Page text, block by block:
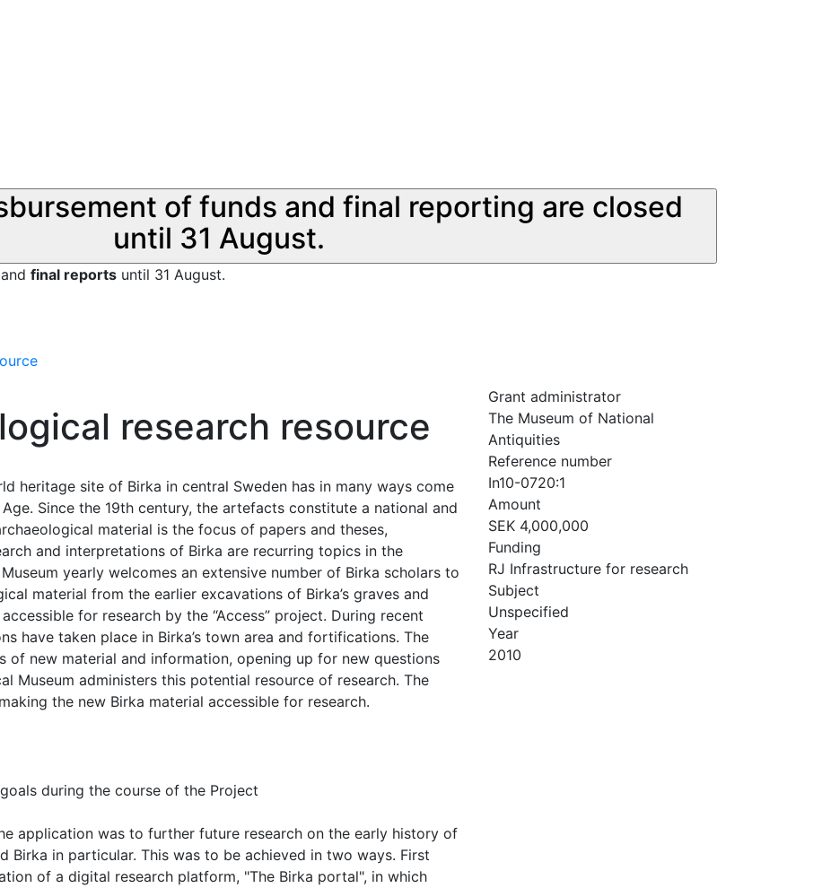
of funds and final reporting are closed
until 31 August.
and final reports until 31 August.
research resource
heritage site of Birka in central Sweden has in many ways come
Since the 19th century, the artefacts constitute a national and
material is the focus of papers and theses,
and interpretations of Birka are recurring topics in the
yearly welcomes an extensive number of Birka scholars to
material from the earlier excavations of Birka’s graves and
for research by the “Access” project. During recent
have taken place in Birka’s town area and fortifications. The
of new material and information, opening up for new questions
Museum administers this potential resource of research. The
the new Birka material accessible for research.
during the course of the Project
application was to further future research on the early history of
Birka in particular. This was to be achieved in two ways. First
of a digital research platform, "The Birka portal", in which
Grant administrator
The Museum of National
Antiquities
Reference number
In10-0720:1
Amount
SEK 4,000,000
Funding
RJ Infrastructure for research
Subject
Unspecified
Year
2010